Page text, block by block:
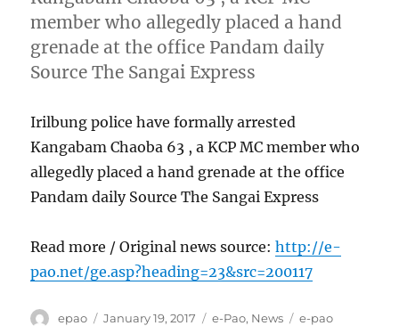
member who allegedly placed a hand
grenade at the office Pandam daily
Source The Sangai Express
Irilbung police have formally arrested
Kangabam Chaoba 63 , a KCP MC member who
allegedly placed a hand grenade at the office
Pandam daily Source The Sangai Express
Read more / Original news source:http://e-
pao.net/ge.asp?heading=23&src=200117
Author
epao
Posted
January 19, 2017 Categories
e-Pao, News Tags
e-pao